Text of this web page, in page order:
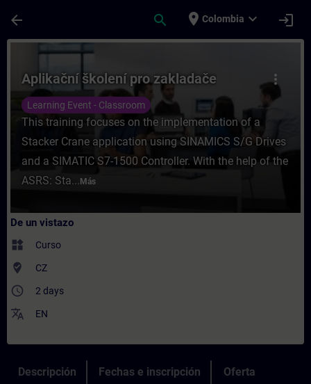
arrow_back search place Colombia expand_more login
Curso - Aplikační školení pro zakladače
more_vert
Aplikační školení pro zakladače
Learning Event - Classroom
This training focuses on the implementation of a
Stacker Crane application using SINAMICS S/G Drives
and a SIMATIC S7-1500 Controller. With the help of the
ASRS: Sta... Más
De un vistazo
widgets Curso
where_to_vote CZ
access_time 2 days
translate EN
Descripción Fechas e inscripción Oferta